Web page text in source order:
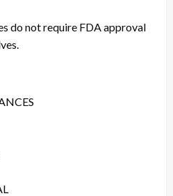
do not require FDA approval